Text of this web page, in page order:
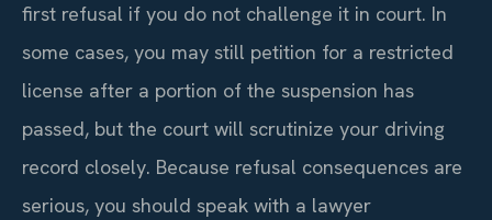
first refusal if you do not challenge it in court. In
some cases, you may still petition for a restricted
license after a portion of the suspension has
passed, but the court will scrutinize your driving
record closely. Because refusal consequences are
serious, you should speak with a lawyer